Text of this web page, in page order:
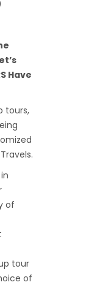
Have
tours,
of
tour
of